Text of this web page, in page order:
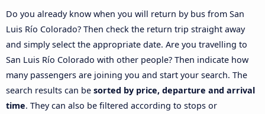
Do you already know when you will return by bus from San
Luis Río Colorado? Then check the return trip straight away
and simply select the appropriate date. Are you travelling to
San Luis Río Colorado with other people? Then indicate how
many passengers are joining you and start your search. The
search results can be sorted by price, departure and arrival
time. They can also be filtered according to stops or